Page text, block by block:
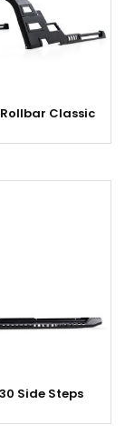
Rollbar Classic
Side Steps